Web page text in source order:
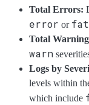
Total Errors:
error or
Total
warn
Logs by
levels within
which include